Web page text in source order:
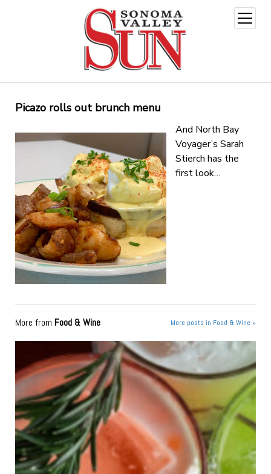
open
menu
Picazo rolls out brunch menu
And North Bay
Voyager’s Sarah
Stierch has the
first look…
More from Food & Wine More posts in Food & Wine »